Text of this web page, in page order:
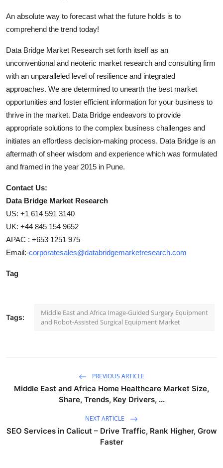
An absolute way to forecast what the future holds is to
comprehend the trend today!
Data Bridge Market Research set forth itself as an
unconventional and neoteric market research and consulting firm
with an unparalleled level of resilience and integrated
approaches. We are determined to unearth the best market
opportunities and foster efficient information for your business to
thrive in the market. Data Bridge endeavors to provide
appropriate solutions to the complex business challenges and
initiates an effortless decision-making process. Data Bridge is an
aftermath of sheer wisdom and experience which was formulated
and framed in the year 2015 in Pune.
Contact Us:
Data Bridge Market Research
US: +1 614 591 3140
UK: +44 845 154 9652
APAC : +653 1251 975
Email:-corporatesales@databridgemarketresearch.com
Tag
Tags:
Middle East and Africa Image-Guided Surgery Equipment
and Robot-Assisted Surgical Equipment Market
PREVIOUS ARTICLE
Middle East and Africa Home Healthcare Market Size,
Share, Trends, Key Drivers, ...
NEXT ARTICLE
SEO Services in Calicut – Drive Traffic, Rank Higher, Grow
Faster